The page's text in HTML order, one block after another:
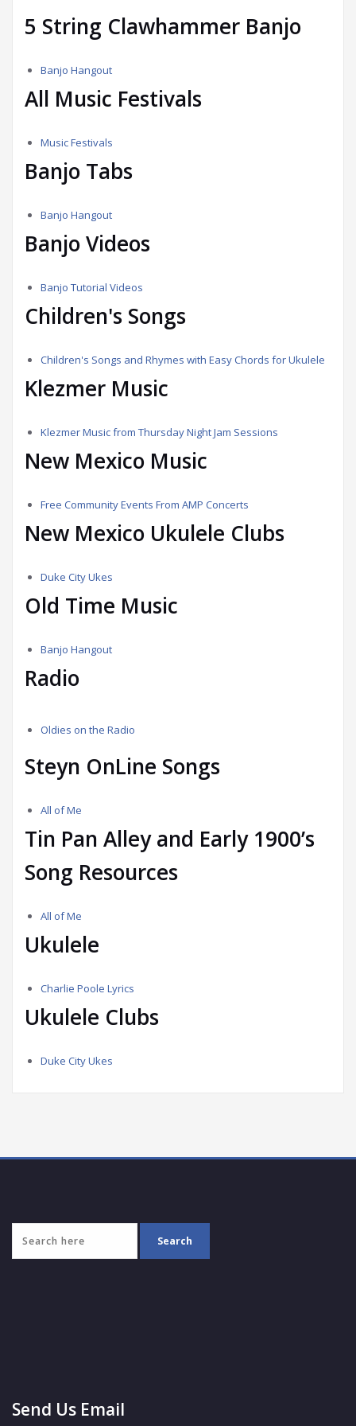
5 String Clawhammer Banjo
Banjo Hangout
All Music Festivals
Music Festivals
Banjo Tabs
Banjo Hangout
Banjo Videos
Banjo Tutorial Videos
Children's Songs
Children's Songs and Rhymes with Easy Chords for Ukulele
Klezmer Music
Klezmer Music from Thursday Night Jam Sessions
New Mexico Music
Free Community Events From AMP Concerts
New Mexico Ukulele Clubs
Duke City Ukes
Old Time Music
Banjo Hangout
Radio
Oldies on the Radio
Steyn OnLine Songs
All of Me
Tin Pan Alley and Early 1900’s
Song Resources
All of Me
Ukulele
Charlie Poole Lyrics
Ukulele Clubs
Duke City Ukes
Send Us Email